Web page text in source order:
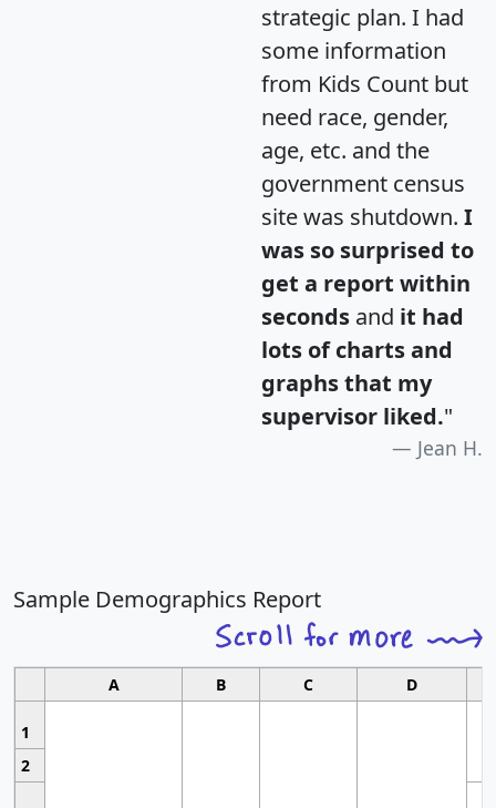
strategic plan. I had
some information
from Kids Count but
need race, gender,
age, etc. and the
government census
site was shutdown. I
was so surprised to
get a report within
seconds and it had
lots of charts and
graphs that my
supervisor liked."
Jean H.
Sample Demographics Report
A B C D
1
2